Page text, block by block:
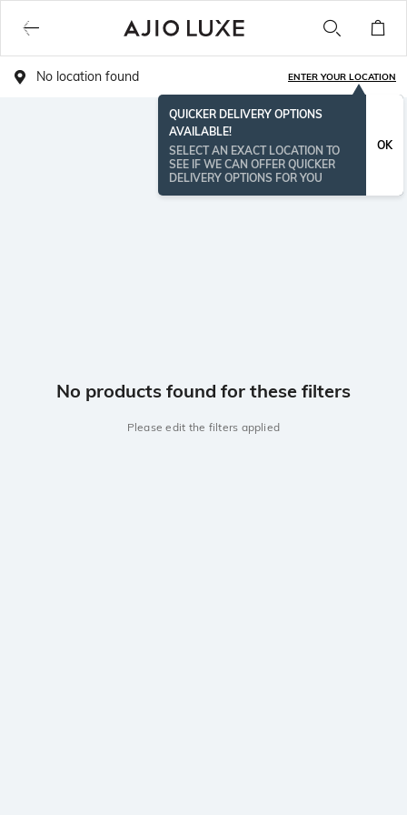
No location found ENTER YOUR LOCATION
QUICKER DELIVERY OPTIONS
AVAILABLE!
SELECT AN EXACT LOCATION TO
SEE IF WE CAN OFFER QUICKER
DELIVERY OPTIONS FOR YOU
OK
No products found for these filters
Please edit the filters applied